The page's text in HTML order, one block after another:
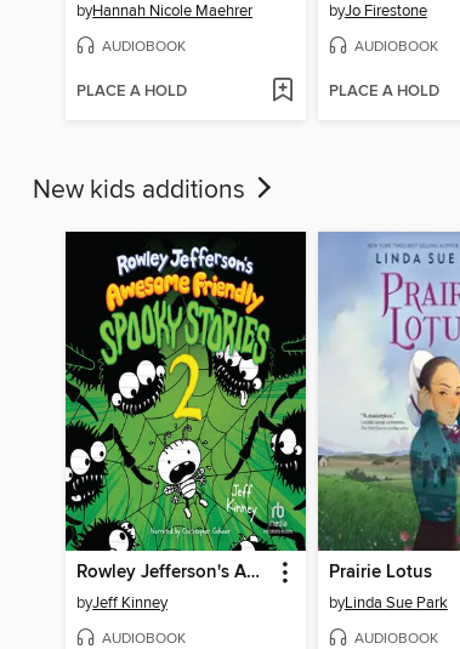
byHannah Nicole Maehrer
AUDIOBOOK
PLACE A HOLD
byJo Firestone
AUDIOBOOK
PLACE A HOLD
New kids additions
Rowley Jefferson's Awesome Friendly Spooky Stories 2
byJeff Kinney
AUDIOBOOK
Prairie Lotus
byLinda Sue Park
AUDIOBOOK